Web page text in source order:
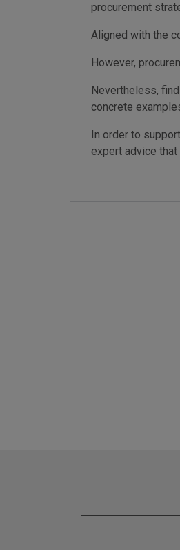
procurement
Aligned with the
However,
Nevertheless,
concrete
In order to
expert advice